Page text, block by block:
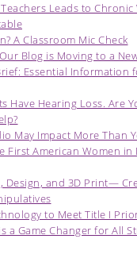
Leads to
A Classroom Mic Check
Blog is Moving to a
Essential Information
Have Hearing Loss. Are
May Impact More Than
First American Women in
Design, and 3D Print—
to Meet Title I
a Game Changer for All